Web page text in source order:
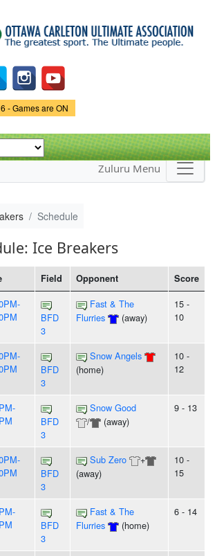
main
content
- Games are ON
Zuluru Menu
Schedule
Ice Breakers
Field Opponent Score
BFD
3
Fast & The
Flurries
(away)
15 -
10
BFD
3
Snow Angels
(home)
10 -
12
BFD
3
Snow Good
/
(away)
9 - 13
BFD
3
Sub Zero
+
(away)
10 -
15
BFD
3
Fast & The
Flurries
(home)
6 - 14